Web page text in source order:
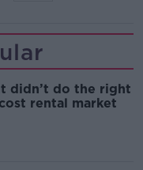
didn’t do the right
rental market